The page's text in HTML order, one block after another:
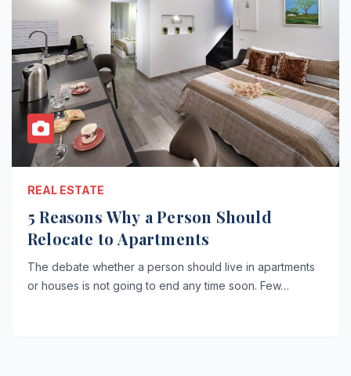
REAL ESTATE
5 Reasons Why a Person Should
Relocate to Apartments
The debate whether a person should live in apartments
or houses is not going to end any time soon. Few…